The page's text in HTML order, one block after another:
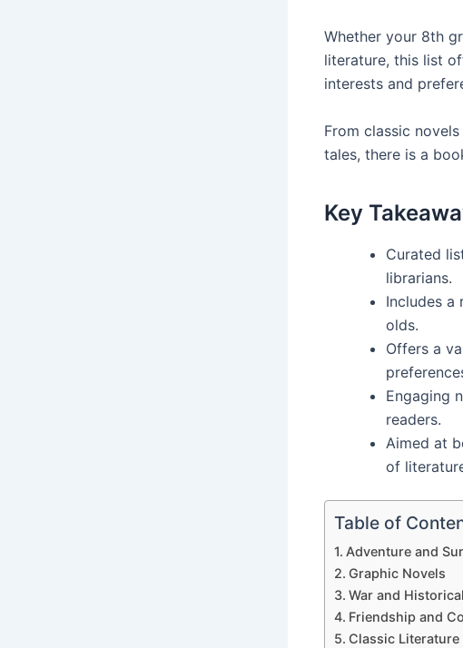
Whether your 8th
literature, this list
interests and
From classic
tales, there is a
Key
Curated
librarians.
Includes
olds.
Offers a
Engaging
readers.
Aimed at
of
Table of
Adventure and
Graphic Novels
War and
Friendship and
Classic Literature